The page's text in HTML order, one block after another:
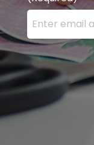
Enter your